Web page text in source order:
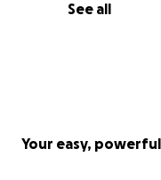
See all
Your easy,